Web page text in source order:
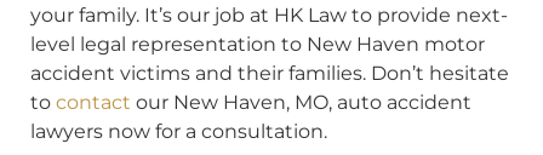
your family. It’s our job at HK Law to provide next-
level legal representation to New Haven motor
accident victims and their families. Don’t hesitate
to contact our New Haven, MO, auto accident
lawyers now for a consultation.